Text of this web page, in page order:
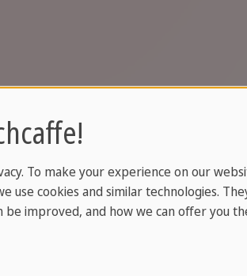
in Scandinavia strengthens
and ability to handle new
make friends from
studies and career.
To make your experience on our
use cookies and similar technologies.
be improved, and how we can offer you